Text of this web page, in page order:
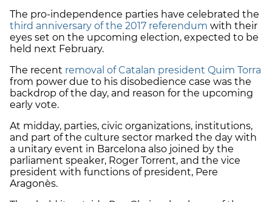
The pro-independence parties have celebrated the
third anniversary of the 2017 referendum with their
eyes set on the upcoming election, expected to be
held next February.
The recent removal of Catalan president Quim Torra
from power due to his disobedience case was the
backdrop of the day, and reason for the upcoming
early vote.
At midday, parties, civic organizations, institutions,
and part of the culture sector marked the day with
a unitary event in Barcelona also joined by the
parliament speaker, Roger Torrent, and the vice
president with functions of president, Pere
Aragonès.